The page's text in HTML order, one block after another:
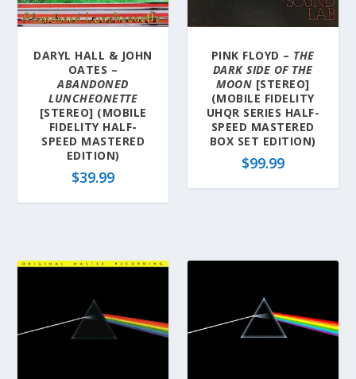
DARYL HALL & JOHN
OATES –
ABANDONED
LUNCHEONETTE
[STEREO] (MOBILE
FIDELITY HALF-
SPEED MASTERED
EDITION)
$39.99
PINK FLOYD – THE
DARK SIDE OF THE
MOON [STEREO]
(MOBILE FIDELITY
UHQR SERIES HALF-
SPEED MASTERED
BOX SET EDITION)
$99.99